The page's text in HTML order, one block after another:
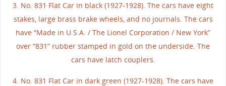
3. No. 831 Flat Car in black (1927-1928). The cars have eight
stakes, large brass brake wheels, and no journals. The cars
have “Made in U.S.A. / The Lionel Corporation / New York”
over “831” rubber stamped in gold on the underside. The
cars have latch couplers.
4. No. 831 Flat Car in dark green (1927-1928). The cars have